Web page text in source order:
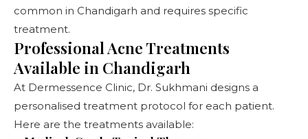
common in Chandigarh and requires specific
treatment.
Professional Acne Treatments
Available in Chandigarh
At Dermessence Clinic, Dr. Sukhmani designs a
personalised treatment protocol for each patient.
Here are the treatments available: